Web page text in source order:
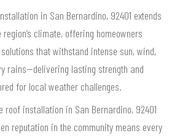
in San Bernardino, 92401 extends
climate, offering homeowners
that withstand intense sun, wind,
rains—delivering lasting strength and
for local weather challenges.
roof installation in San Bernardino, 92401
reputation in the community means every